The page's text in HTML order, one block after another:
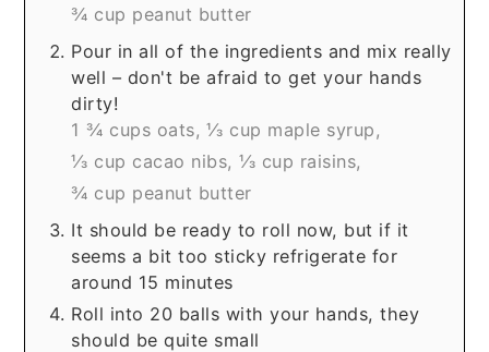
¾ cup peanut butter
Pour in all of the ingredients and mix really
well – don't be afraid to get your hands
dirty!
1 ¾ cups oats, ⅓ cup maple syrup,
⅓ cup cacao nibs, ⅓ cup raisins,
¾ cup peanut butter
It should be ready to roll now, but if it
seems a bit too sticky refrigerate for
around 15 minutes
Roll into 20 balls with your hands, they
should be quite small